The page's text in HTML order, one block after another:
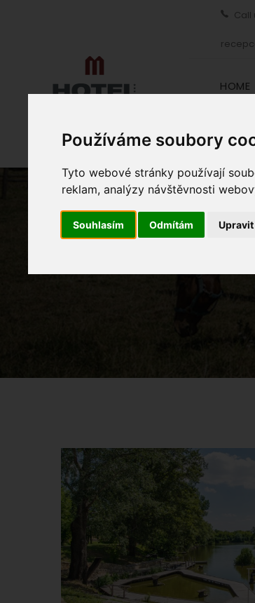
Používáme soubory
Tyto webové stránky používají
reklam, analýzy návštěvnosti
Souhlasím Odmítám
Call
HOME